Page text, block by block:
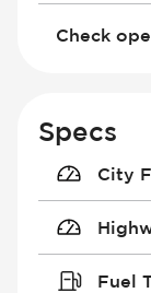
Check
Specs
City
Fuel